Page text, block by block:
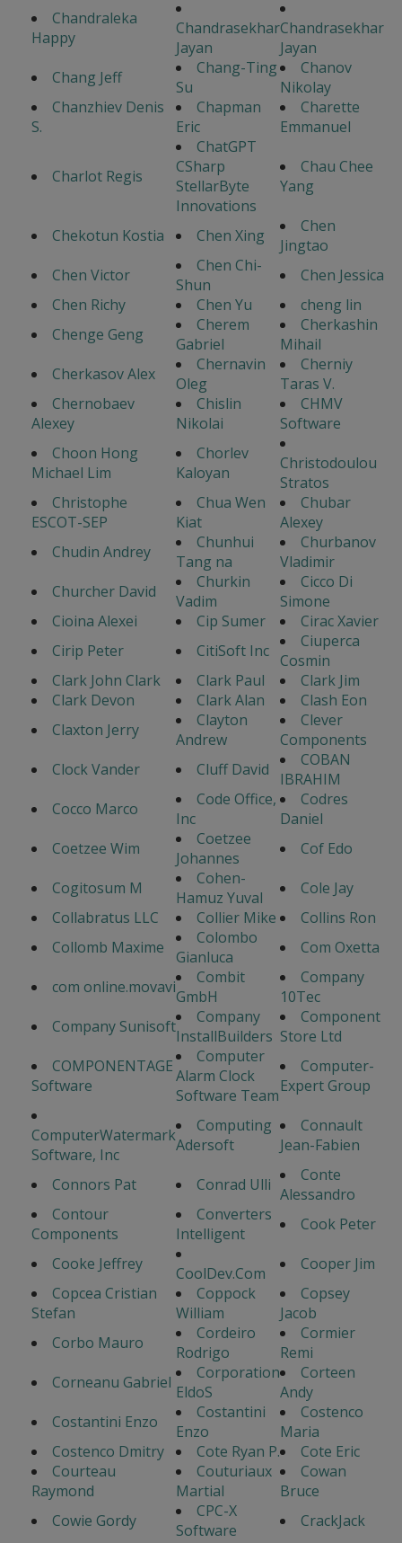
Chandraleka
Happy
Chandrasekhar
Jayan
Chandrasekhar
Jayan
Chang Jeff
Chang-Ting
Su
Chanov
Nikolay
Chanzhiev Denis
S.
Chapman
Eric
Charette
Emmanuel
Charlot Regis
ChatGPT
CSharp
StellarByte
Innovations
Chau Chee
Yang
Chekotun Kostia Chen Xing
Chen
Jingtao
Chen Victor
Chen Chi-
Shun
Chen Jessica
Chen Richy
Chen Yu
cheng lin
Chenge Geng
Cherem
Gabriel
Cherkashin
Mihail
Cherkasov Alex
Chernavin
Oleg
Cherniy
Taras V.
Chernobaev
Alexey
Chislin
Nikolai
CHMV
Software
Choon Hong
Michael Lim
Chorlev
Kaloyan
Christodoulou
Stratos
Christophe
ESCOT-SEP
Chua Wen
Kiat
Chubar
Alexey
Chudin Andrey
Chunhui
Tang na
Churbanov
Vladimir
Churcher David
Churkin
Vadim
Cicco Di
Simone
Cioina Alexei
Cip Sumer
Cirac Xavier
Cirip Peter
CitiSoft Inc
Ciuperca
Cosmin
Clark John Clark
Clark Paul
Clark Jim
Clark Devon
Clark Alan
Clash Eon
Claxton Jerry
Clayton
Andrew
Clever
Components
Clock Vander
Cluff David
COBAN
IBRAHIM
Cocco Marco
Code Office,
Inc
Codres
Daniel
Coetzee Wim
Coetzee
Johannes
Cof Edo
Cogitosum M
Cohen-
Hamuz Yuval
Cole Jay
Collabratus LLC
Collier Mike
Collins Ron
Collomb Maxime
Colombo
Gianluca
Com Oxetta
com online.movavi
Combit
GmbH
Company
10Tec
Company Sunisoft
Company
InstallBuilders
Component
Store Ltd
COMPONENTAGE
Software
Computer
Alarm Clock
Software Team
Computer-
Expert Group
ComputerWatermark
Software, Inc
Computing
Adersoft
Connault
Jean-Fabien
Connors Pat
Conrad Ulli
Conte
Alessandro
Contour
Components
Converters
Intelligent
Cook Peter
Cooke Jeffrey
CoolDev.Com
Cooper Jim
Copcea Cristian
Stefan
Coppock
William
Copsey
Jacob
Corbo Mauro
Cordeiro
Rodrigo
Cormier
Remi
Corneanu Gabriel
Corporation
EldoS
Corteen
Andy
Costantini Enzo
Costantini
Enzo
Costenco
Maria
Costenco Dmitry
Cote Ryan P.
Cote Eric
Courteau
Raymond
Couturiaux
Martial
Cowan
Bruce
Cowie Gordy
CPC-X
Software
CrackJack